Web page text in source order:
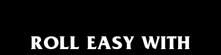
ROLL EASY WITH